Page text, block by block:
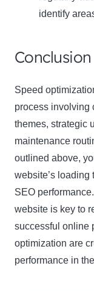
identify
Conclusion
Speed
process involving
themes, strategic
maintenance
outlined above,
website’s loading
SEO
website is key to
successful online
optimization are
performance in